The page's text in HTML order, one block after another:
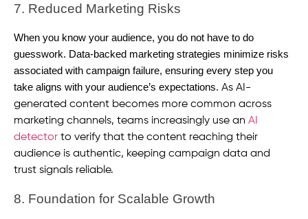
7. Reduced Marketing Risks
When you know your audience, you do not have to do
guesswork. Data-backed marketing strategies minimize risks
associated with campaign failure, ensuring every step you
take aligns with your audience’s expectations. As AI-
generated content becomes more common across
marketing channels, teams increasingly use an AI
detector to verify that the content reaching their
audience is authentic, keeping campaign data and
trust signals reliable.
8. Foundation for Scalable Growth